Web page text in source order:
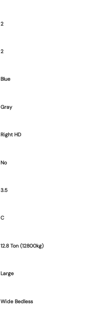
2
2
Blue
Gray
Right HD
No
3.5
C
12.8 Ton (12800kg)
Large
Wide Bedless